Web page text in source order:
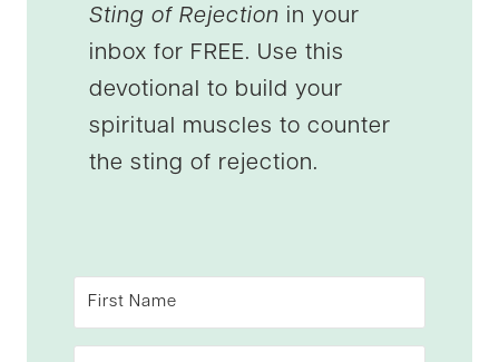
Sting of Rejection in your
inbox for FREE. Use this
devotional to build your
spiritual muscles to counter
the sting of rejection.